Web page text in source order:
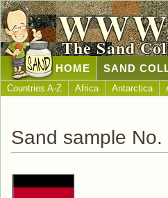
The Sand
HOME SAND
Countries A-Z Africa Antarctica
Sand sample